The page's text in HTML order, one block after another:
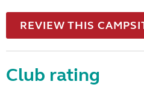
REVIEW THIS
Club rating